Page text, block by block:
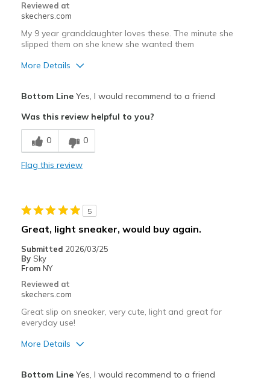
Reviewed at
skechers.com
My 9 year granddaughter loves these. The minute she
slipped them on she knew she wanted them
More Details
Breathe Well
Comfortable
Best for
Travel
Sizing
Bottom LineYes, I would recommend to a friend
Was this review helpful to you?
0 0
Flag this review
5
Great, light sneaker, would buy again.
Submitted 2026/03/25
By Sky
From NY
Reviewed at
skechers.com
Great slip on sneaker, very cute, light and great for
everyday use!
More Details
Bottom LineYes, I would recommend to a friend